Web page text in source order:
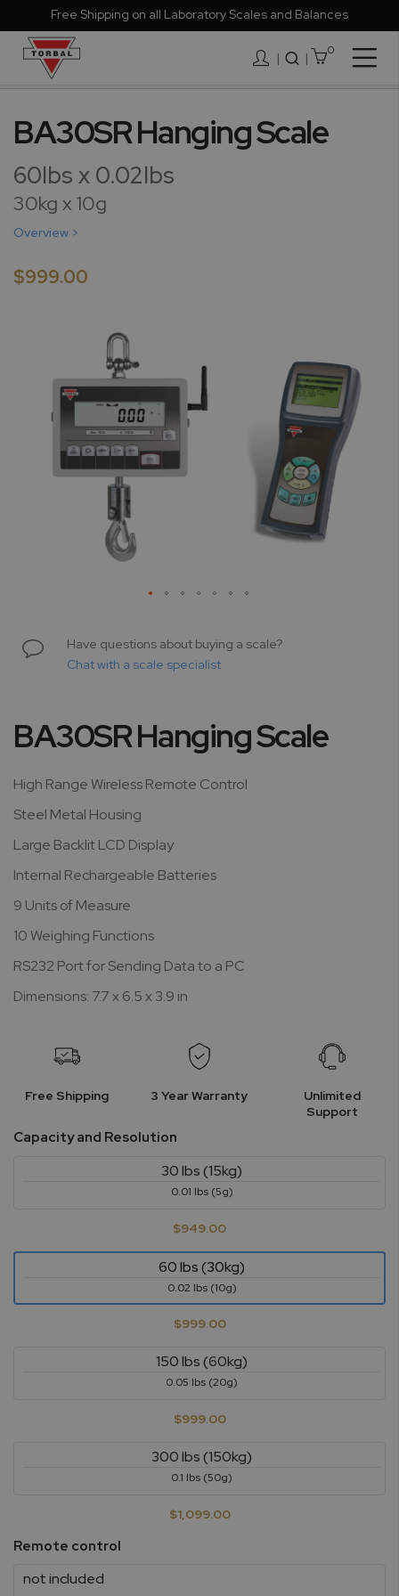
Free Shipping on all Laboratory Scales and Balances
| 0
Nav
to
the
of
the
images
gallery
BA30SR Hanging Scale
60lbs x 0.02lbs
30kg x 10g
Overview >
$999.00
the
images
Have questions about buying a scale?
Chat with a scale specialist
BA30SR Hanging Scale
High Range Wireless Remote Control
Steel Metal Housing
Large Backlit LCD Display
Internal Rechargeable Batteries
9 Units of Measure
10 Weighing Functions
RS232 Port for Sending Data to a PC
Dimensions: 7.7 x 6.5 x 3.9 in
Free Shipping 3 Year Warranty
Unlimited
Support
Capacity and Resolution
30 lbs (15kg)
0.01 lbs (5g)
$949.00
60 lbs (30kg)
0.02 lbs (10g)
$999.00
150 lbs (60kg)
0.05 lbs (20g)
$999.00
300 lbs (150kg)
0.1 lbs (50g)
$1,099.00
Remote control
not included